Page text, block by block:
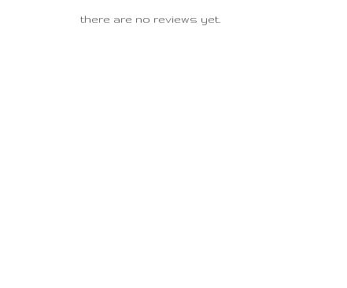
there are no reviews yet.